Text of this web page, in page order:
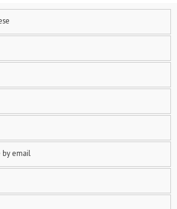
by email